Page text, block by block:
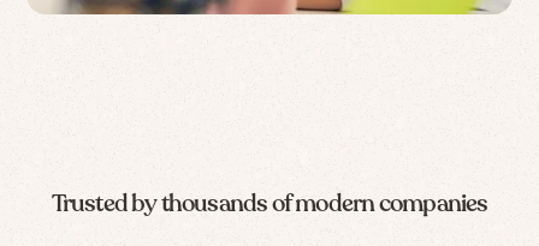
Trusted by thousands of modern companies